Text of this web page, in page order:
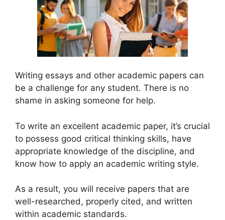
Writing essays and other academic papers can
be a challenge for any student. There is no
shame in asking someone for help.
To write an excellent academic paper, it’s crucial
to possess good critical thinking skills, have
appropriate knowledge of the discipline, and
know how to apply an academic writing style.
As a result, you will receive papers that are
well-researched, properly cited, and written
within academic standards.